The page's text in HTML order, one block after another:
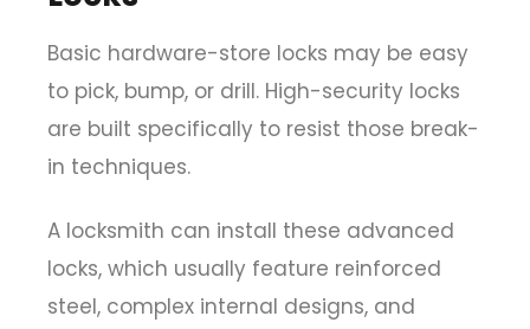
Basic hardware-store locks may be easy
to pick, bump, or drill. High-security locks
are built specifically to resist those break-
in techniques.
A locksmith can install these advanced
locks, which usually feature reinforced
steel, complex internal designs, and